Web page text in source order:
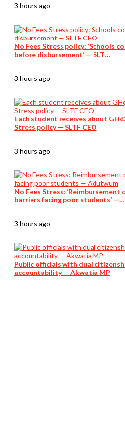
3 hours ago
No Fees Stress policy: ‘Schools
before disbursement’ — SLT…
3 hours ago
Each student receives about
Stress policy — SLTF CEO
3 hours ago
No Fees Stress: ‘Reimbursement
barriers facing poor students’ —…
3 hours ago
Public officials with dual
accountability — Akwatia MP